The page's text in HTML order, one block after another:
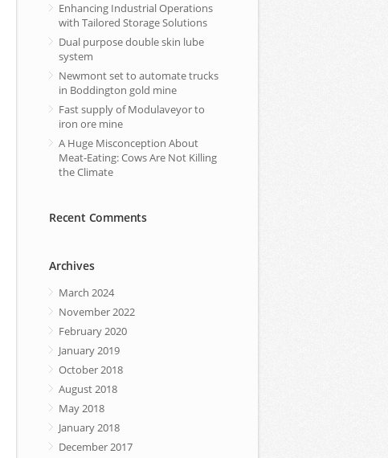
Enhancing Industrial Operations
with Tailored Storage Solutions
Dual purpose double skin lube
system
Newmont set to automate trucks
in Boddington gold mine
Fast supply of Modulaveyor to
iron ore mine
A Huge Misconception About
Meat-Eating: Cows Are Not Killing
the Climate
Recent Comments
Archives
March 2024
November 2022
February 2020
January 2019
October 2018
August 2018
May 2018
January 2018
December 2017